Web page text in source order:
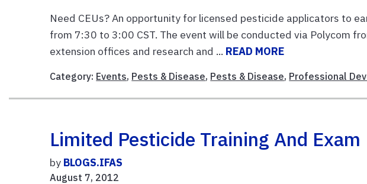
Need CEUs? An opportunity for licensed pesticide applicators to
from 7:30 to 3:00 CST. The event will be conducted via Polycom
extension offices and research and ... READ MORE
Category: Events, Pests & Disease, Pests & Disease, Professional
Limited Pesticide Training And Exam
by BLOGS.IFAS
August 7, 2012